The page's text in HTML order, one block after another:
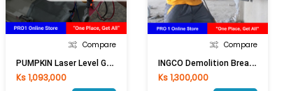
Compare
P
UMPKIN Laser Level Green Line 28259 PTT-LSSL
Ks 1,093,000
Compare
I
NGCO Demolition Breaker PDB17008 1700W
Ks 1,300,000